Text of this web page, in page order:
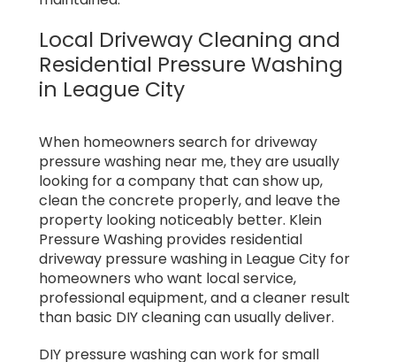
Local Driveway Cleaning and
Residential Pressure Washing
in League City
When homeowners search for driveway
pressure washing near me, they are usually
looking for a company that can show up,
clean the concrete properly, and leave the
property looking noticeably better. Klein
Pressure Washing provides residential
driveway pressure washing in League City for
homeowners who want local service,
professional equipment, and a cleaner result
than basic DIY cleaning can usually deliver.
DIY pressure washing can work for small